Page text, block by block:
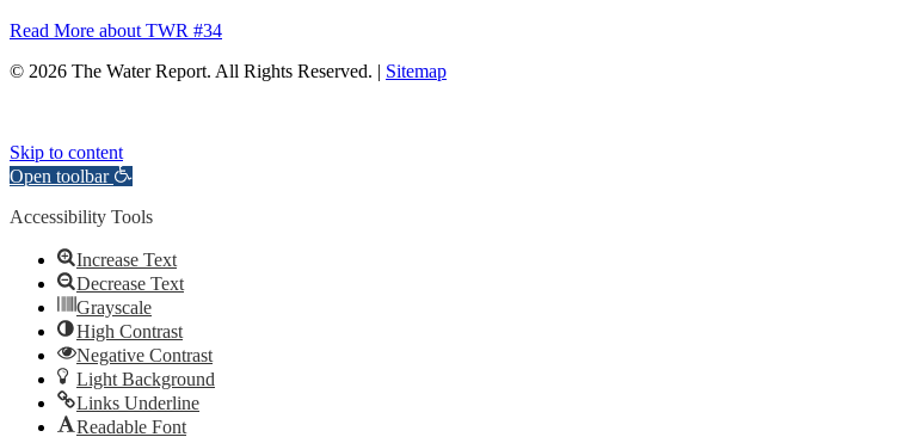
Read More about TWR #34
© 2026 The Water Report. All Rights Reserved. | Sitemap
Skip to content
Open toolbar
Accessibility Tools
Increase Text
Decrease Text
Grayscale
High Contrast
Negative Contrast
Light Background
Links Underline
Readable Font